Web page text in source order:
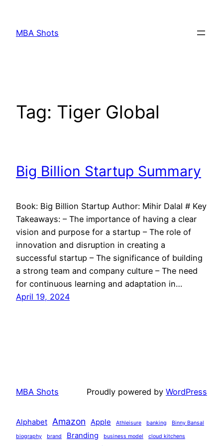
content
MBA Shots
Tag: Tiger Global
Big Billion Startup Summary
Book: Big Billion Startup Author: Mihir Dalal # Key
Takeaways: – The importance of having a clear
vision and purpose for a startup – The role of
innovation and disruption in creating a
successful startup – The significance of building
a strong team and company culture – The need
for continuous learning and adaptation in…
April 19, 2024
MBA Shots Proudly powered by WordPress
Alphabet Amazon Apple Athleisure banking Binny Bansal
biography brand Branding business model cloud kitchens